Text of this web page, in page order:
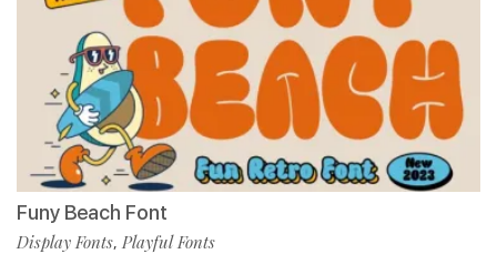
Funy Beach Font
Display Fonts, Playful Fonts